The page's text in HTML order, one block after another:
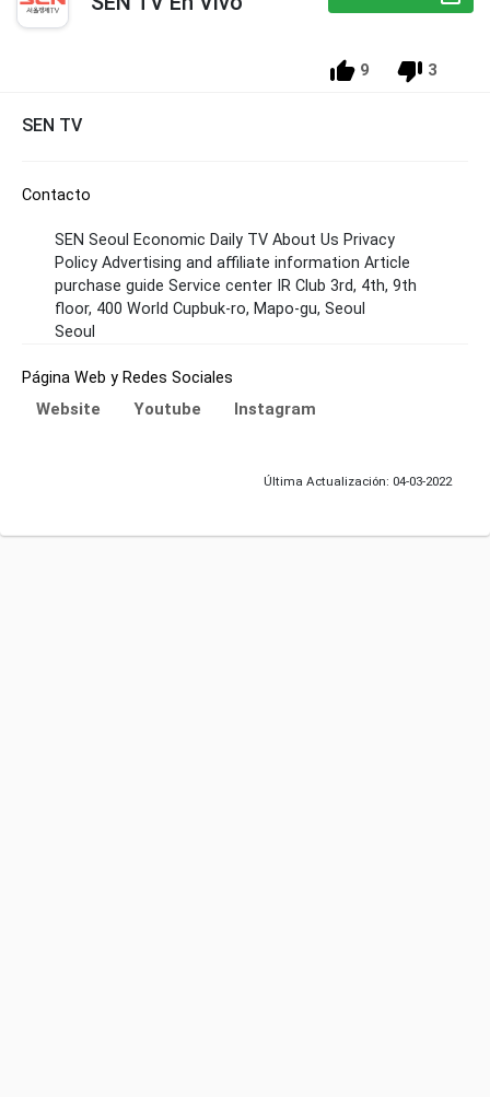
9 3
SEN TV
Contacto
SEN Seoul Economic Daily TV About Us Privacy
Policy Advertising and affiliate information Article
purchase guide Service center IR Club 3rd, 4th, 9th
floor, 400 World Cupbuk-ro, Mapo-gu, Seoul
Seoul
Página Web y Redes Sociales
Website Youtube Instagram
Última Actualización: 04-03-2022